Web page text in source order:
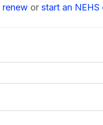
renew or start an NEHS